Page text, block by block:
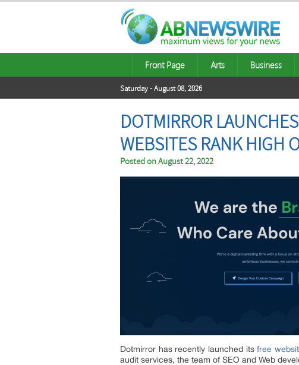
Front Page Arts Business
Saturday - August 08, 2026
DOTMIRROR
WEBSITES RANK HIGH
Posted onAugust 22, 2022
Dotmirror has recently launched itsfree
audit services, the team of SEO and Web